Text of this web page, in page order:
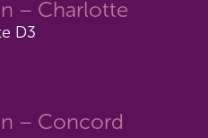
– Charlotte
D3
– Concord